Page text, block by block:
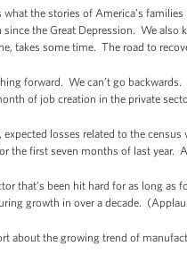
the stories of America’s
the Great Depression. We
takes some time. The road to
forward. We can’t go
of job creation in the private
expected losses related to the
the first seven months of last year.
that’s been hit hard for as long
growth in over a decade.
about the growing trend of